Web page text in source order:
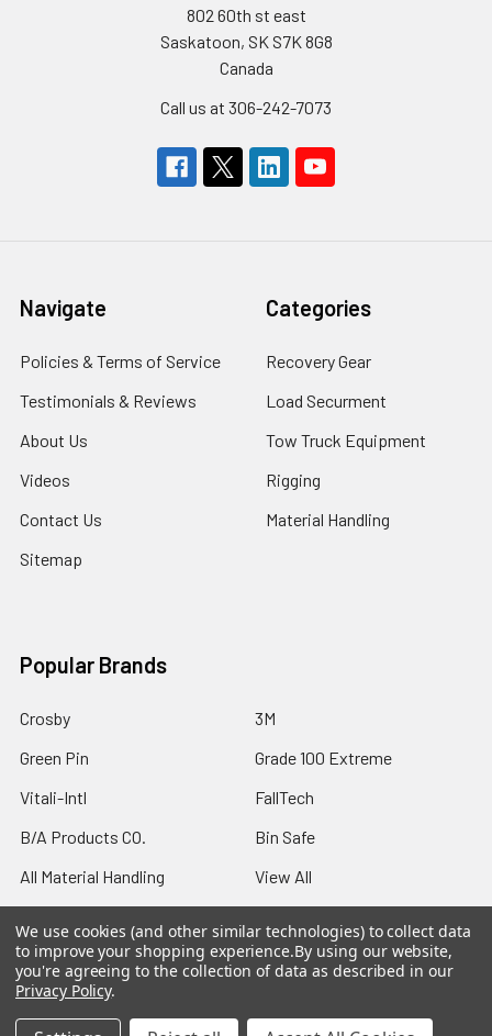
802 60th st east
Saskatoon, SK S7K 8G8
Canada
Call us at 306-242-7073
Navigate
Policies & Terms of Service
Testimonials & Reviews
About Us
Videos
Contact Us
Sitemap
Categories
Recovery Gear
Load Securment
Tow Truck Equipment
Rigging
Material Handling
Popular Brands
Crosby
Green Pin
Vitali-Intl
B/A Products CO.
All Material Handling
3M
Grade 100 Extreme
FallTech
Bin Safe
View All
We use cookies (and other similar technologies) to collect data
to improve your shopping experience.By using our website,
you're agreeing to the collection of data as described in our
Privacy Policy.